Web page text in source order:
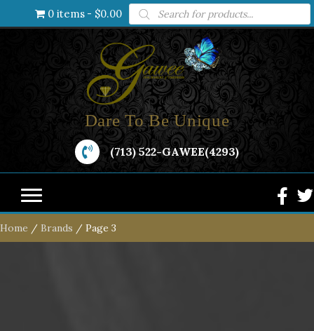
0 items $0.00 Products
search
Dare To Be Unique
(713) 522-GAWEE(4293)
Home / Brands / Page 3